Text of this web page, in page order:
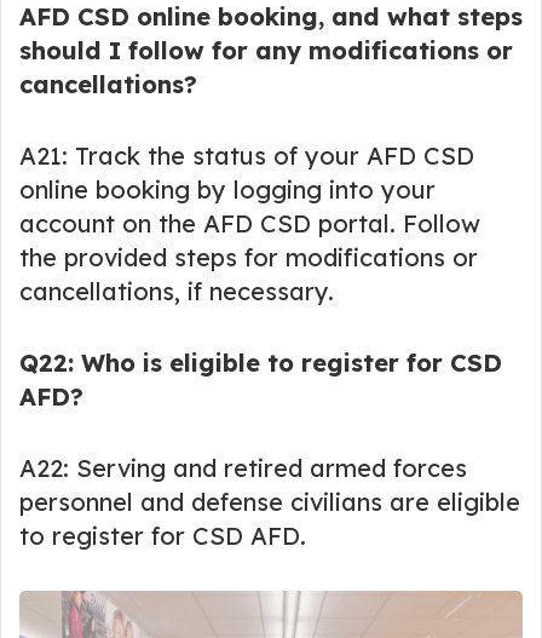
AFD CSD online booking, and what steps
should I follow for any modifications or
cancellations?
A21: Track the status of your AFD CSD
online booking by logging into your
account on the AFD CSD portal. Follow
the provided steps for modifications or
cancellations, if necessary.
Q22: Who is eligible to register for CSD
AFD?
A22: Serving and retired armed forces
personnel and defense civilians are eligible
to register for CSD AFD.